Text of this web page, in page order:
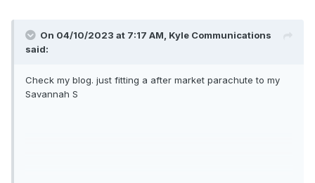
On 04/10/2023 at 7:17 AM, Kyle Communications
said:
Check my blog. just fitting a after market parachute to my
Savannah S